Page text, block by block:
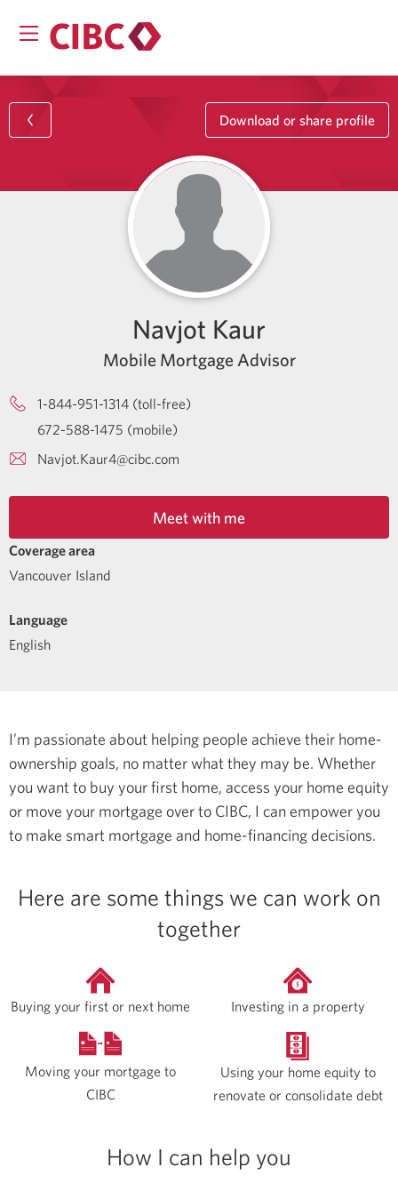
Download or share profile
Navjot Kaur
Mobile Mortgage Advisor
1-844-951-1314 (toll-free)
672-588-1475 (mobile)
Navjot.Kaur4@cibc.com
Meet with me
Coverage area
Vancouver Island
Language
English
I’m passionate about helping people achieve their home-
ownership goals, no matter what they may be. Whether
you want to buy your first home, access your home equity
or move your mortgage over to CIBC, I can empower you
to make smart mortgage and home-financing decisions.
Here are some things we can work on
together
Buying your first or next home Investing in a property
Moving your mortgage to
CIBC
Using your home equity to
renovate or consolidate debt
How I can help you